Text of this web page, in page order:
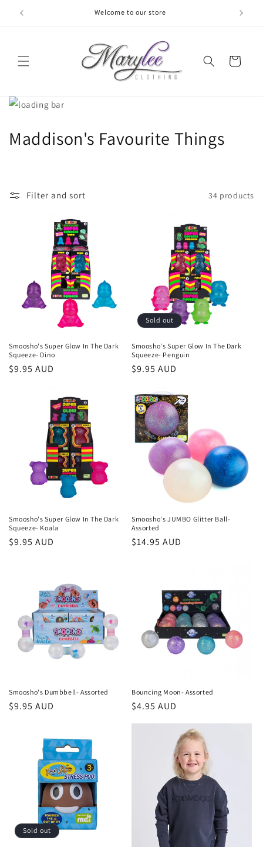
Skip to
content
Welcome to our store
Cart
C
n
:
Maddison's Favourite Things
Filter and sort 34 products
Smoosho's Super Glow In The Dark
Squeeze- Dino
Regular
$9.95 AUD
Sold out
Smoosho's Super Glow In The Dark
Squeeze- Penguin
Regular
$9.95 AUD
Smoosho's Super Glow In The Dark
Squeeze- Koala
Regular
$9.95 AUD
Smoosho's JUMBO Glitter Ball-
Assorted
Regular
$14.95 AUD
Smoosho's Dumbbell- Assorted
Regular
$9.95 AUD
Bouncing Moon- Assorted
Regular
price
$4.95 AUD
Sold out